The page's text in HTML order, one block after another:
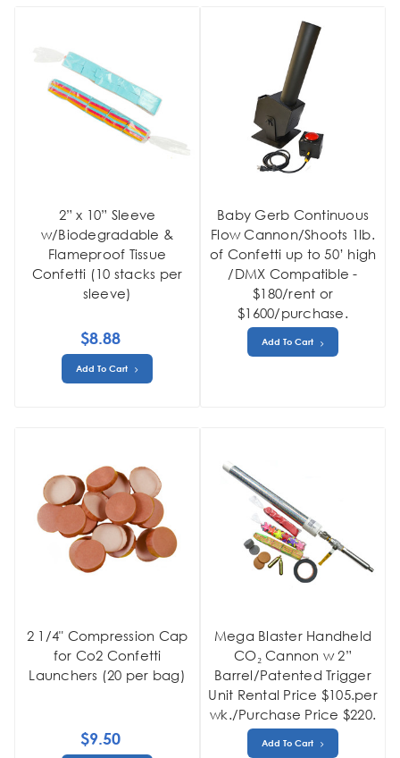
2” x 10” Sleeve
w/Biodegradable &
Flameproof Tissue
Confetti (10 stacks per
sleeve)
$8.88
Add To Cart
Baby Gerb Continuous
Flow Cannon/Shoots 1lb.
of Confetti up to 50’ high
/DMX Compatible -
$180/rent or
$1600/purchase.
Add To Cart
2 1/4" Compression Cap
for Co2 Confetti
Launchers (20 per bag)
$9.50
Mega Blaster Handheld
CO₂ Cannon w 2”
Barrel/Patented Trigger
Unit Rental Price $105.per
wk./Purchase Price $220.
Add To Cart